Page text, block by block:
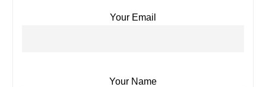
Your Email
Your Name